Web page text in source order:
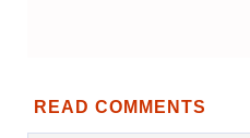
READ COMMENTS